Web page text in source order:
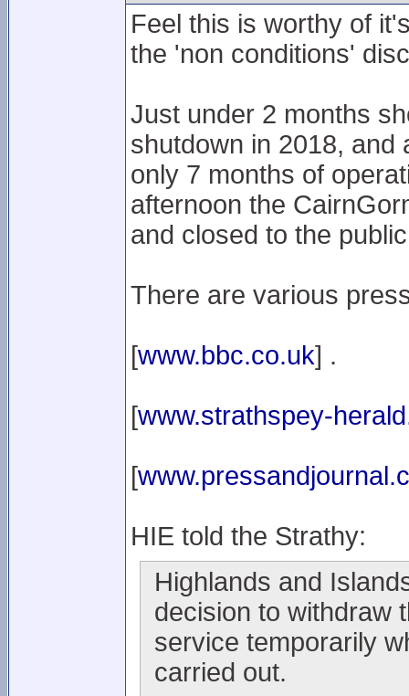
Feel this is worthy of
the 'non conditions'
Just under 2 months
shutdown in 2018, and
only 7 months of
afternoon the
and closed to the
There are various
[www.bbc.co.uk] .
[www.strathspey-
[
HIE told the Strathy:
Highlands and
decision to withdraw
service temporarily
carried out.